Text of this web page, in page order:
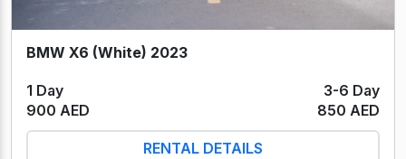
BMW X6 (White) 2023
1 Day
3-6 Day
900 AED
850 AED
RENTAL DETAILS